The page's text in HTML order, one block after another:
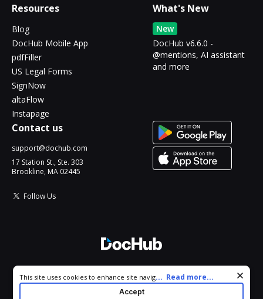
Resources
Blog
DocHub Mobile App
pdfFiller
US Legal Forms
SignNow
altaFlow
Instapage
What's New
New
DocHub v6.6.0 -
@mentions, AI assistant
and more
Contact us
support@dochub.com
17 Station St., Ste. 303
Brookline, MA 02445
Follow Us
All Rights Reserved.
Cookie consent notice
This site uses cookies to enhance site navigation and personalize
your experience. By using this site you agree to our use of cookies
... Read more...
Accept